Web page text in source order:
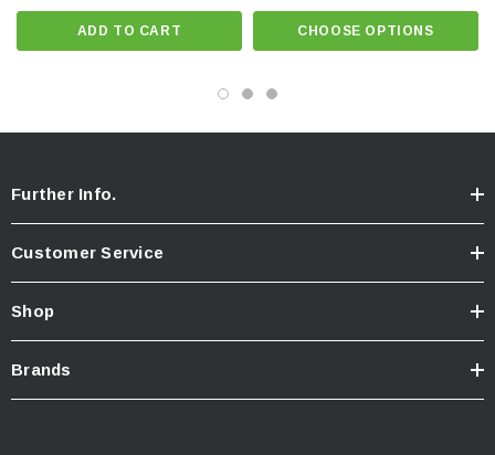
ADD TO CART CHOOSE OPTIONS
Further Info.
Customer Service
Shop
Brands